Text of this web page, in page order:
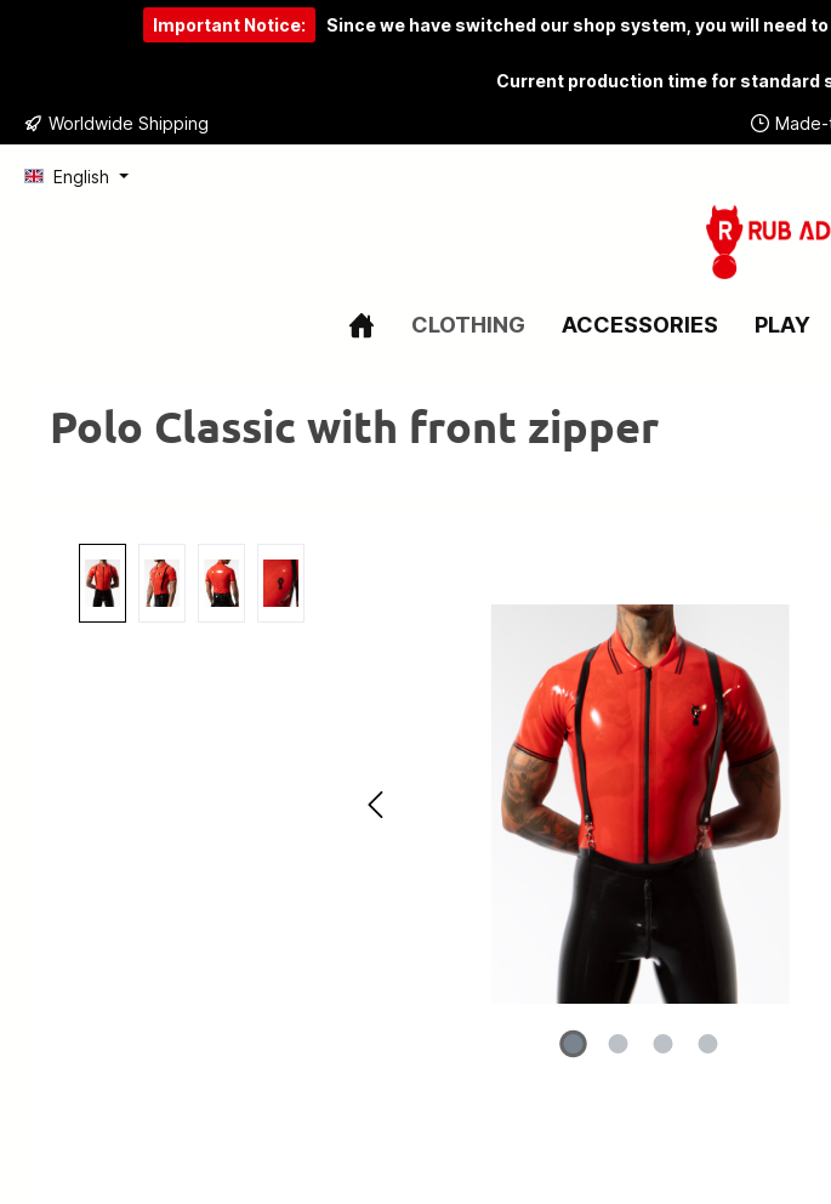
Skip to main navigation
Important Notice: Since we have switched our shop system, you will need to
Current production time for standard
Worldwide Shipping
English
CLOTHING ACCESSORIES PLAY
Polo Classic with front zipper